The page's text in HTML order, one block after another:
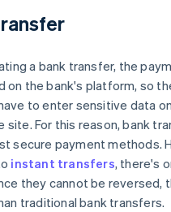
a bank transfer, the
on the bank's platform, so
to enter sensitive data
site. For this reason, bank
secure payment methods.
instant transfers, there's
they cannot be reversed,
traditional bank transfers.